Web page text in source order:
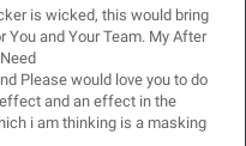
is wicked, this would bring
You and Your Team. My After
Please would love you to do
and an effect in the
i am thinking is a masking